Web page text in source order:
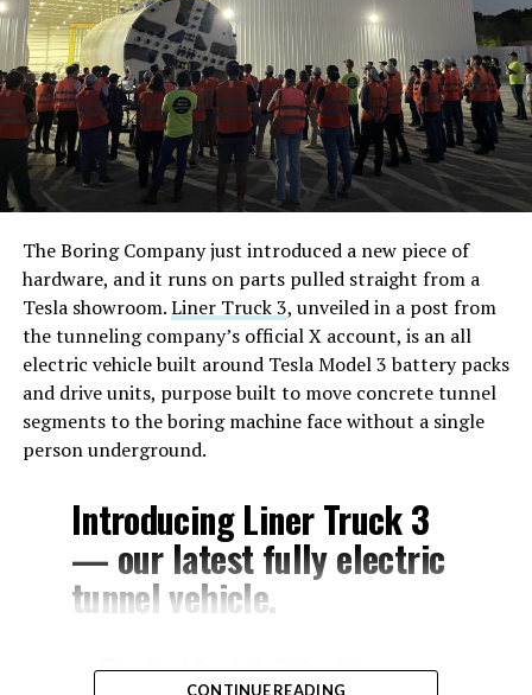
The Boring Company just introduced a new piece of
hardware, and it runs on parts pulled straight from a
Tesla showroom.Liner Truck 3, unveiled in a post from
the tunneling company’s official X account, is an all
electric vehicle built around Tesla Model 3 battery packs
and drive units, purpose built to move concrete tunnel
segments to the boring machine face without a single
person underground.
Introducing Liner Truck 3
— our latest fully electric
tunnel vehicle.
– Tesla Model 3 battery
CONTINUE READING